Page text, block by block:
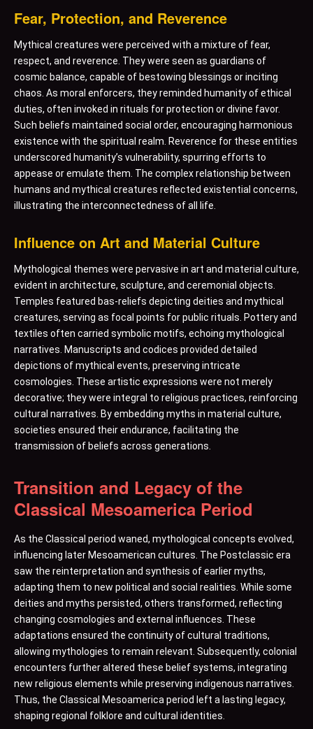
Fear, Protection, and Reverence
Mythical creatures were perceived with a mixture of fear,
respect, and reverence. They were seen as guardians of
cosmic balance, capable of bestowing blessings or inciting
chaos. As moral enforcers, they reminded humanity of ethical
duties, often invoked in rituals for protection or divine favor.
Such beliefs maintained social order, encouraging harmonious
existence with the spiritual realm. Reverence for these entities
underscored humanity’s vulnerability, spurring efforts to
appease or emulate them. The complex relationship between
humans and mythical creatures reflected existential concerns,
illustrating the interconnectedness of all life.
Influence on Art and Material Culture
Mythological themes were pervasive in art and material culture,
evident in architecture, sculpture, and ceremonial objects.
Temples featured bas-reliefs depicting deities and mythical
creatures, serving as focal points for public rituals. Pottery and
textiles often carried symbolic motifs, echoing mythological
narratives. Manuscripts and codices provided detailed
depictions of mythical events, preserving intricate
cosmologies. These artistic expressions were not merely
decorative; they were integral to religious practices, reinforcing
cultural narratives. By embedding myths in material culture,
societies ensured their endurance, facilitating the
transmission of beliefs across generations.
Transition and Legacy of the
Classical Mesoamerica Period
As the Classical period waned, mythological concepts evolved,
influencing later Mesoamerican cultures. The Postclassic era
saw the reinterpretation and synthesis of earlier myths,
adapting them to new political and social realities. While some
deities and myths persisted, others transformed, reflecting
changing cosmologies and external influences. These
adaptations ensured the continuity of cultural traditions,
allowing mythologies to remain relevant. Subsequently, colonial
encounters further altered these belief systems, integrating
new religious elements while preserving indigenous narratives.
Thus, the Classical Mesoamerica period left a lasting legacy,
shaping regional folklore and cultural identities.